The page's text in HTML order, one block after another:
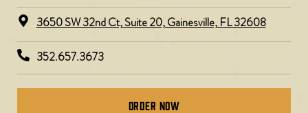
3650 SW 32nd Ct, Suite 20, Gainesville, FL 32608
352.657.3673
Order Now